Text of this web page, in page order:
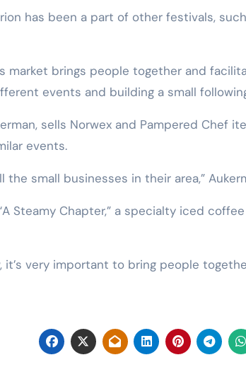
has been a part of other festivals,
market brings people together and
events and building a small
sells Norwex and Pampered Chef
events.
small businesses in their area,”
Steamy Chapter,” a specialty iced
very important to bring people